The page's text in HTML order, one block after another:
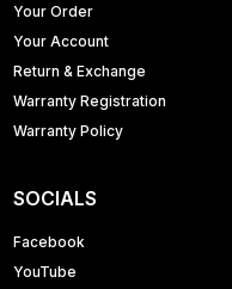
Your Order
Your Account
Return & Exchange
Warranty Registration
Warranty Policy
SOCIALS
Facebook
YouTube